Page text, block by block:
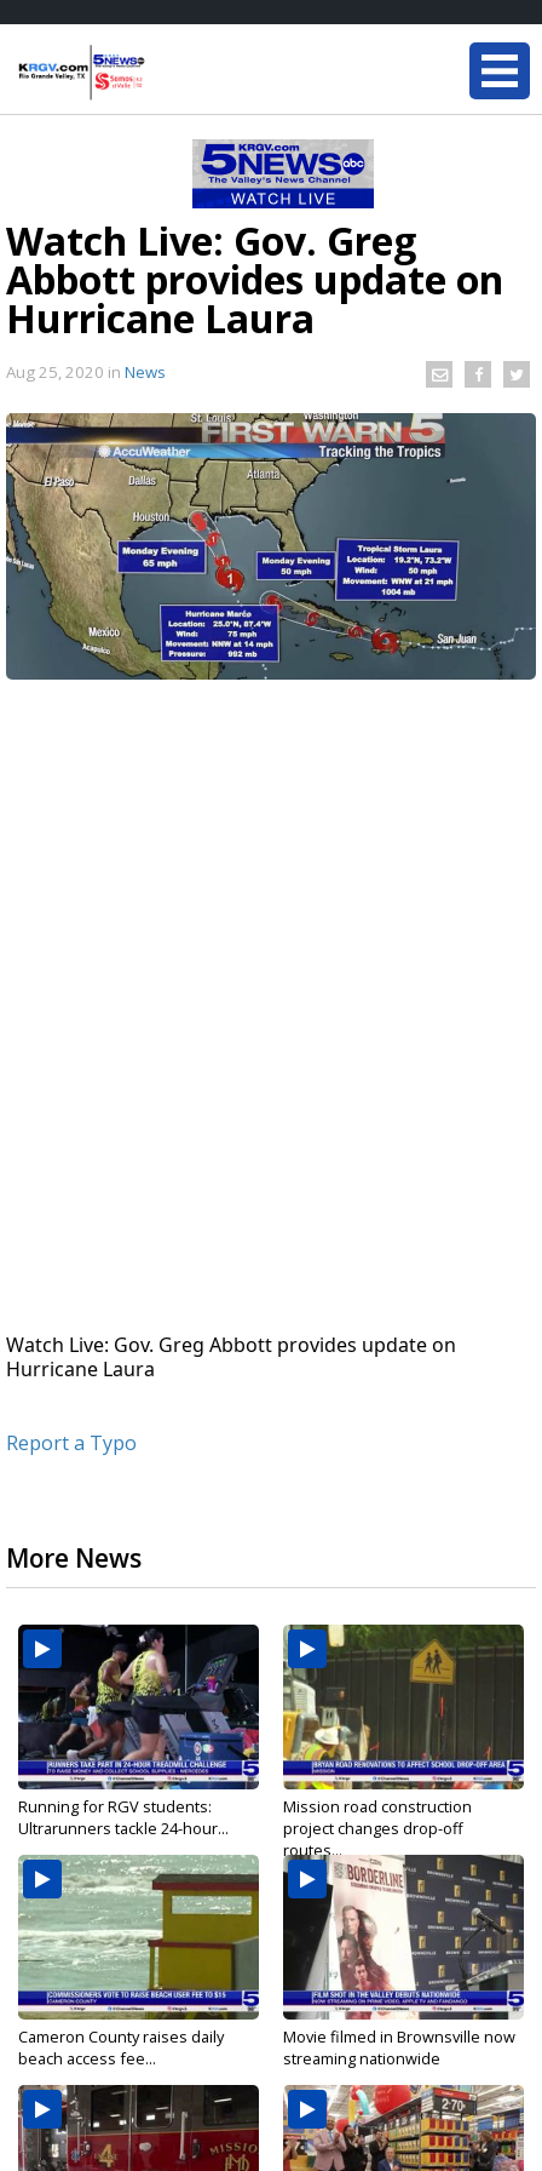
Watch Live: Gov. Greg
Abbott provides update on
Hurricane Laura
Aug 25, 2020 in News
Watch Live: Gov. Greg Abbott provides update on
Hurricane Laura
Report a Typo
More News
Running for RGV students:
Ultrarunners tackle 24-hour...
Mission road construction
project changes drop-off
routes...
Cameron County raises daily
beach access fee...
Movie filmed in Brownsville now
streaming nationwide